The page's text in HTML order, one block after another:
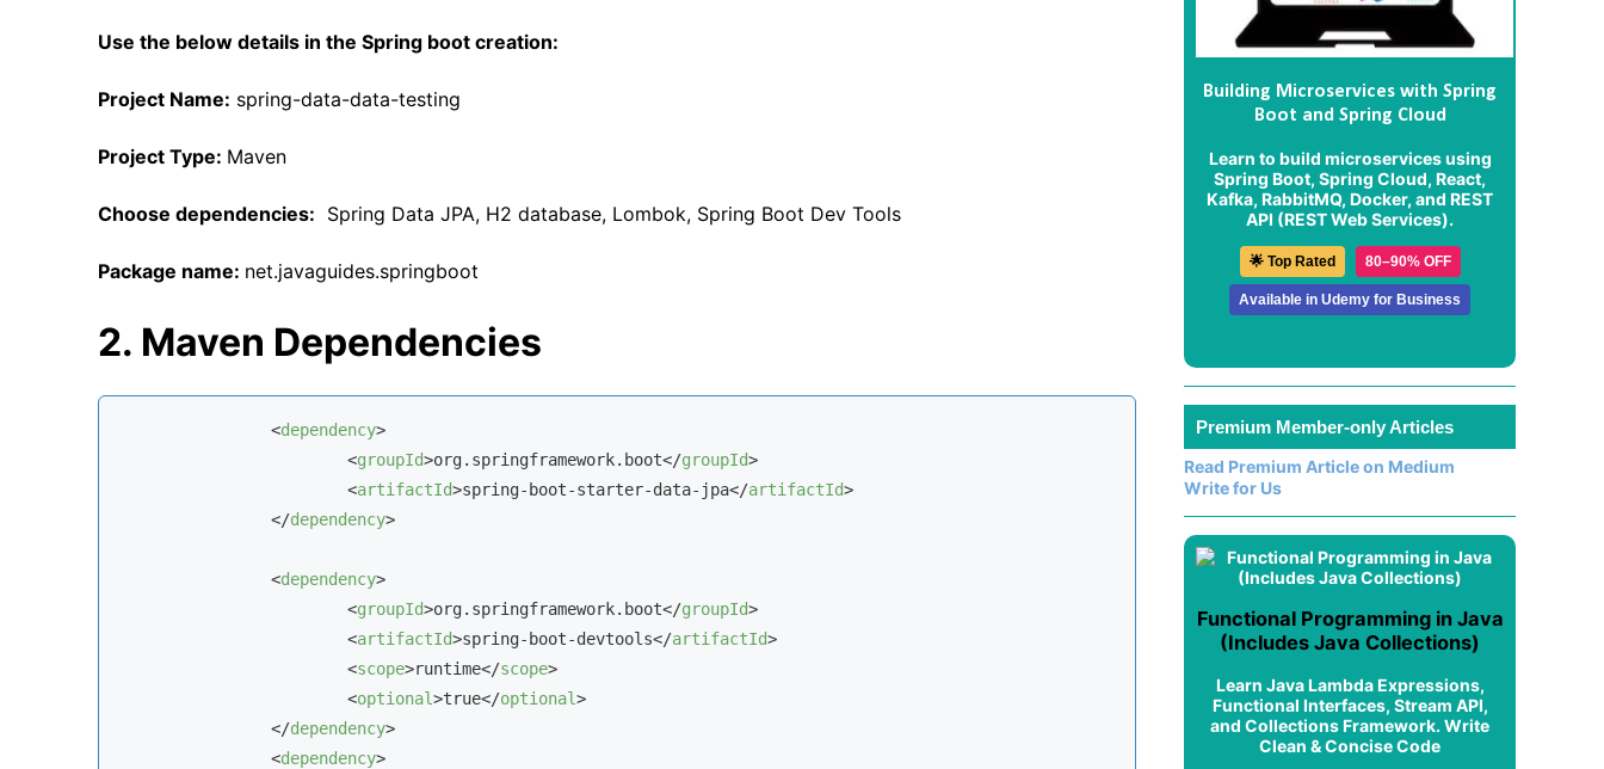
Use the below details in the Spring boot creation:
Project Name: spring-data-data-testing
Project Type: Maven
Choose dependencies: Spring Data JPA, H2 database, Lombok, Spring Boot Dev Tools
Package name: net.javaguides.springboot
2. Maven Dependencies
<dependency>
<groupId>org.springframework.boot</groupId>
<artifactId>spring-boot-starter-data-jpa</artifactId>
</dependency>
<dependency>
<groupId>org.springframework.boot</groupId>
<artifactId>spring-boot-devtools</artifactId>
<scope>runtime</scope>
<optional>true</optional>
</dependency>
<dependency>
Building Microservices with Spring
Boot and Spring Cloud
Learn to build microservices using
Spring Boot, Spring Cloud, React,
Kafka, RabbitMQ, Docker, and REST
API (REST Web Services).
🌟 Top Rated 80–90% OFF
Available in Udemy for Business
Premium Member-only Articles
Read Premium Article on Medium
Write for Us
Functional Programming in Java
(Includes Java Collections)
Learn Java Lambda Expressions,
Functional Interfaces, Stream API,
and Collections Framework. Write
Clean & Concise Code